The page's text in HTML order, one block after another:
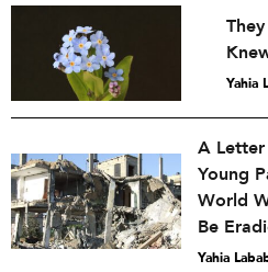
Yahia
A
Young
World
Be
Yahia